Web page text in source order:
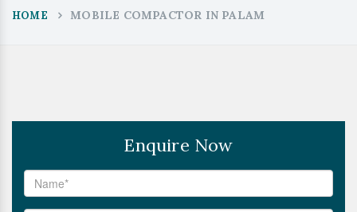
HOME MOBILE COMPACTOR IN PALAM
Enquire Now